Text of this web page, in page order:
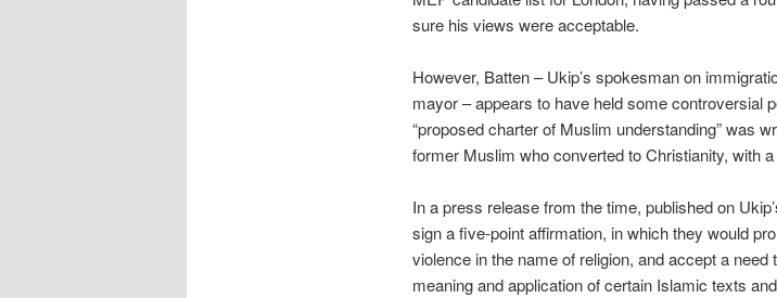
sure his views were acceptable.
However, Batten – Ukip’s spokesman on
mayor – appears to have held some controversial
“proposed charter of Muslim understanding” was
former Muslim who converted to Christianity, with
In a press release from the time, published on
sign a five-point affirmation, in which they would
violence in the name of religion, and accept a need
meaning and application of certain Islamic texts